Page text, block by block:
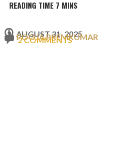
AUGUST 31, 2025
POOJA PREMKUMAR
2 COMMENTS